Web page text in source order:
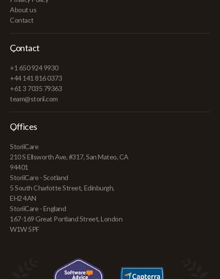
About us
Contact
Contact
+1 650 924 9930
+44 141 816 0373
+61 3 7035 79363
team@storii.com
Offices
StoriiCare
210 S Ellsworth Ave, #317, San Mateo, CA
94401
StoriiCare - Scotland
5 South Charlotte Street, Edinburgh,
EH2 4AN
StoriiCare - England
167-169 Great Portland Street, London
W1W 5PF